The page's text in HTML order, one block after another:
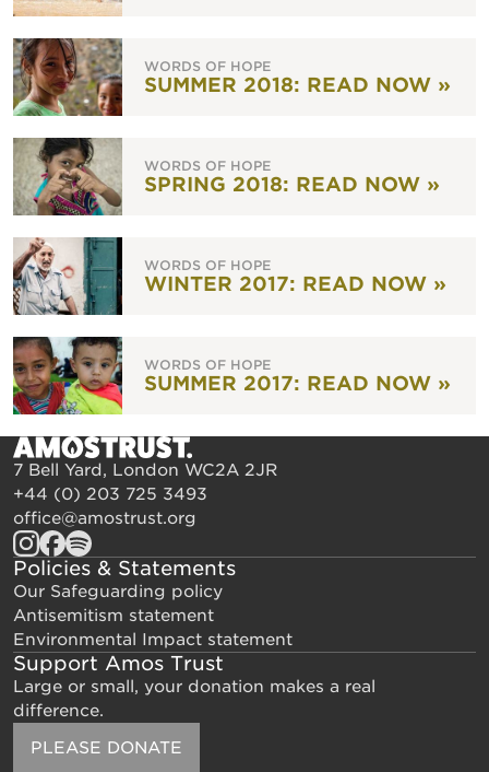
WORDS OF HOPE
SUMMER 2018: READ NOW »
WORDS OF HOPE
SPRING 2018: READ NOW »
WORDS OF HOPE
WINTER 2017: READ NOW »
WORDS OF HOPE
SUMMER 2017: READ NOW »
7 Bell Yard, London WC2A 2JR
+44 (0) 203 725 3493
office@amostrust.org
Policies & Statements
Our Safeguarding policy
Antisemitism statement
Environmental Impact statement
Support Amos Trust
Large or small, your donation makes a real
difference.
PLEASE DONATE